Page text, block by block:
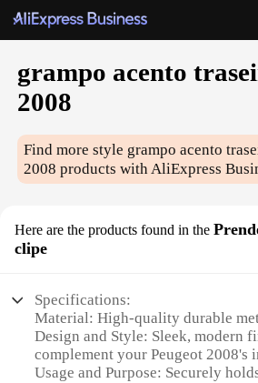
grampo acento
2008
Find more style grampo acento
2008 products with AliExpress
Here are the products found in the
clipe
Specifications:
Material: High-quality durable
Design and Style: Sleek, modern
complement your Peugeot 2008's
Usage and Purpose: Securely